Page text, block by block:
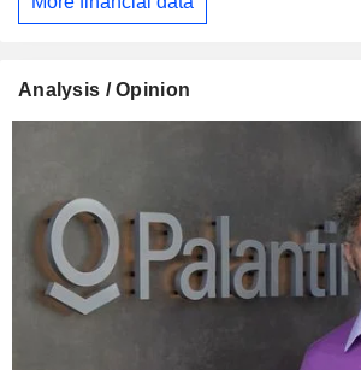
Analysis / Opinion